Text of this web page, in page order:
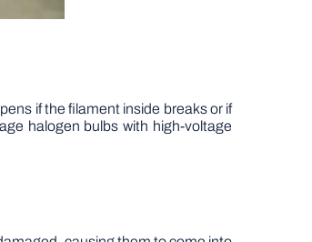
if the filament inside breaks or if
halogen bulbs with high-voltage